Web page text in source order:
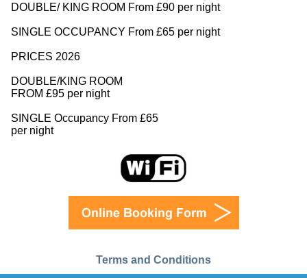
DOUBLE/ KING ROOM From £90 per night
SINGLE OCCUPANCY From £65 per night
PRICES 2026
DOUBLE/KING ROOM
FROM £95 per night
SINGLE Occupancy From £65
per night
Terms and Conditions